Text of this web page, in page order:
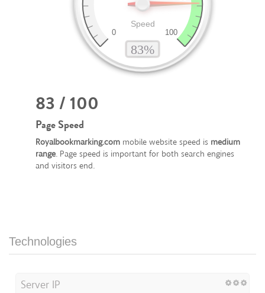
83 / 100
Page Speed
Royalbookmarking.com mobile website speed is medium
range. Page speed is important for both search engines
and visitors end.
Technologies
Server IP